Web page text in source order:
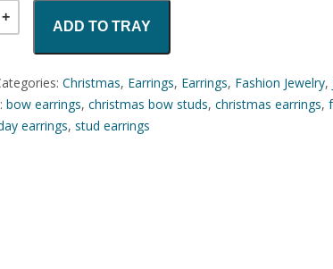
ADD TO TRAY
Christmas, Earrings, Earrings, Fashion Jewelry,
bow earrings,christmas bow studs,christmas earrings,
earrings,stud earrings